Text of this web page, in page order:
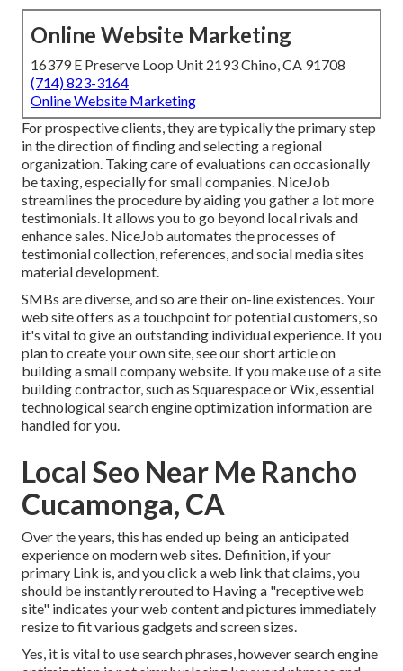
Online Website Marketing
16379 E Preserve Loop Unit 2193 Chino, CA 91708
(714) 823-3164
Online Website Marketing
For prospective clients, they are typically the primary step
in the direction of finding and selecting a regional
organization. Taking care of evaluations can occasionally
be taxing, especially for small companies. NiceJob
streamlines the procedure by aiding you gather a lot more
testimonials. It allows you to go beyond local rivals and
enhance sales. NiceJob automates the processes of
testimonial collection, references, and social media sites
material development.
SMBs are diverse, and so are their on-line existences. Your
web site offers as a touchpoint for potential customers, so
it's vital to give an outstanding individual experience. If you
plan to create your own site, see our short article on
building a small company website. If you make use of a site
building contractor, such as Squarespace or Wix, essential
technological search engine optimization information are
handled for you.
Local Seo Near Me Rancho
Cucamonga, CA
Over the years, this has ended up being an anticipated
experience on modern web sites. Definition, if your
primary Link is, and you click a web link that claims, you
should be instantly rerouted to Having a "receptive web
site" indicates your web content and pictures immediately
resize to fit various gadgets and screen sizes.
Yes, it is vital to use search phrases, however search engine